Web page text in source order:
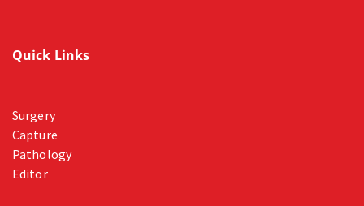
Quick Links
Surgery
Capture
Pathology
Editor